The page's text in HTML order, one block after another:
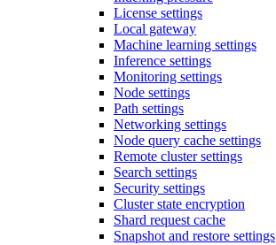
License settings
Local gateway
Machine learning settings
Inference settings
Monitoring settings
Node settings
Path settings
Networking settings
Node query cache settings
Remote cluster settings
Search settings
Security settings
Cluster state encryption
Shard request cache
Snapshot and restore settings